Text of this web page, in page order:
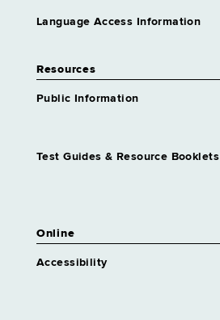
Language Access Information
Resources
Public Information
Test Guides & Resource Booklets
Online
Accessibility